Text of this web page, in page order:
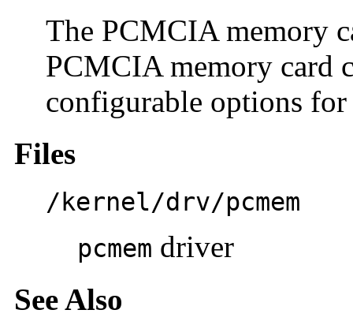
The PCMCIA memory
PCMCIA memory card
configurable options
Files
/kernel/drv/pcmem
pcmem driver
See Also